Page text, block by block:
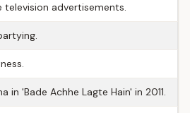
television advertisements.
in 'Bade Achhe Lagte Hain' in 2011.